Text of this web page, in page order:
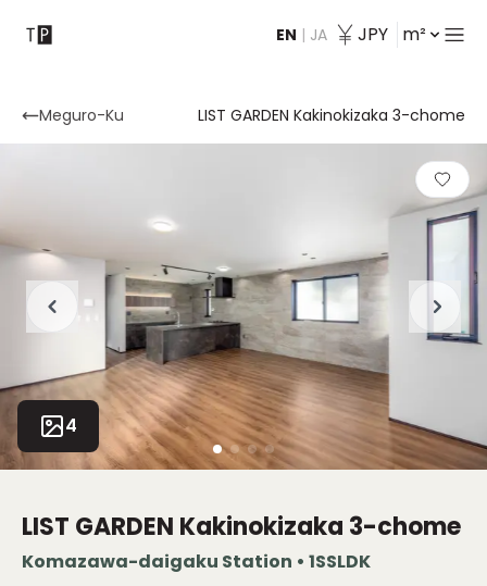
EN | JA JPY m²
Contact
Meguro-Ku LIST GARDEN Kakinokizaka 3-chome
4
LIST GARDEN Kakinokizaka 3-chome
Komazawa-daigaku Station • 1SSLDK